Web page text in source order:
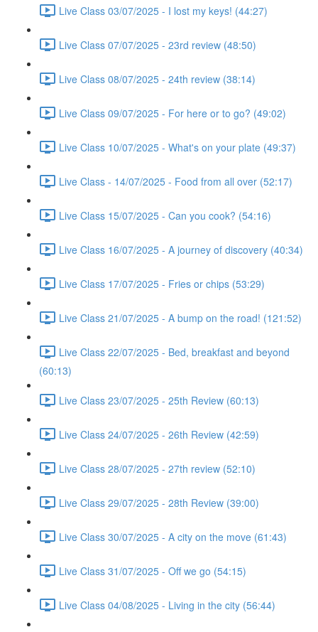
Live Class 03/07/2025 - I lost my keys! (44:27)
Live Class 07/07/2025 - 23rd review (48:50)
Live Class 08/07/2025 - 24th review (38:14)
Live Class 09/07/2025 - For here or to go? (49:02)
Live Class 10/07/2025 - What's on your plate (49:37)
Live Class - 14/07/2025 - Food from all over (52:17)
Live Class 15/07/2025 - Can you cook? (54:16)
Live Class 16/07/2025 - A journey of discovery (40:34)
Live Class 17/07/2025 - Fries or chips (53:29)
Live Class 21/07/2025 - A bump on the road! (121:52)
Live Class 22/07/2025 - Bed, breakfast and beyond
(60:13)
Live Class 23/07/2025 - 25th Review (60:13)
Live Class 24/07/2025 - 26th Review (42:59)
Live Class 28/07/2025 - 27th review (52:10)
Live Class 29/07/2025 - 28th Review (39:00)
Live Class 30/07/2025 - A city on the move (61:43)
Live Class 31/07/2025 - Off we go (54:15)
Live Class 04/08/2025 - Living in the city (56:44)